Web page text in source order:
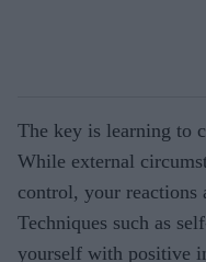
The key is learning to
While external
control, your
Techniques such as
yourself with positive